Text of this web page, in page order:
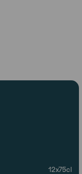
12x75cl